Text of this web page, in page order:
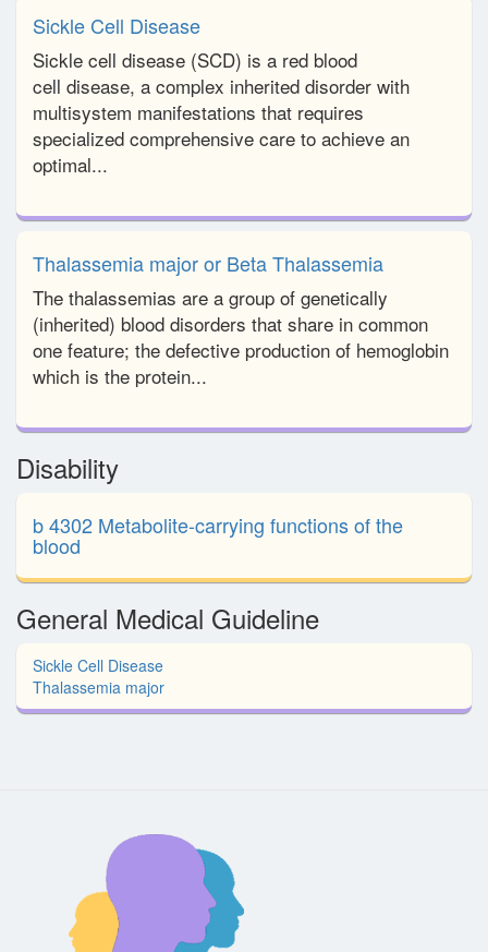
Sickle Cell Disease
Sickle cell disease (SCD) is a red blood
cell disease, a complex inherited disorder with
multisystem manifestations that requires
specialized comprehensive care to achieve an
optimal...
Thalassemia major or Beta Thalassemia
The thalassemias are a group of genetically
(inherited) blood disorders that share in common
one feature; the defective production of hemoglobin
which is the protein...
Disability
b 4302 Metabolite-carrying functions of the
blood
General Medical Guideline
Sickle Cell Disease
Thalassemia major